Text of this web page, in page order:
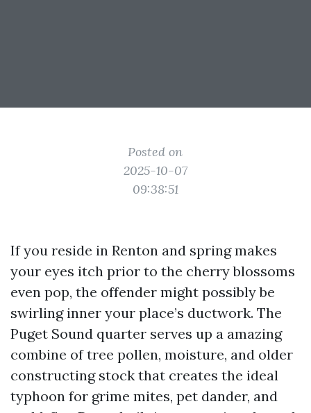
Posted on
2025-10-07
09:38:51
If you reside in Renton and spring makes
your eyes itch prior to the cherry blossoms
even pop, the offender might possibly be
swirling inner your place’s ductwork. The
Puget Sound quarter serves up a amazing
combine of tree pollen, moisture, and older
constructing stock that creates the ideal
typhoon for grime mites, pet dander, and